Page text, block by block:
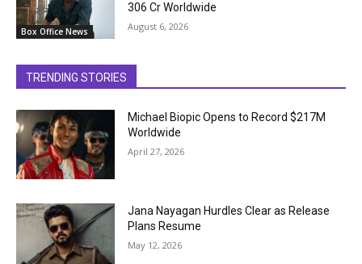
Box Office News
₹306 Cr Worldwide
August 6, 2026
TRENDING STORIES
Michael Biopic Opens to Record $217M
Worldwide
April 27, 2026
Jana Nayagan Hurdles Clear as Release
Plans Resume
May 12, 2026